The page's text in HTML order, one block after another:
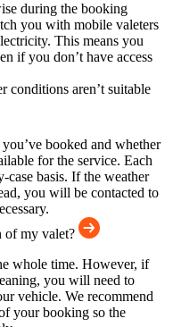
during the booking
you with mobile valeters
This means you
if you don’t have access
conditions aren’t suitable
booked and whether
for the service. Each
case basis. If the weather
you will be contacted to
of my valet?
whole time. However, if
you will need to
vehicle. We recommend
your booking so the